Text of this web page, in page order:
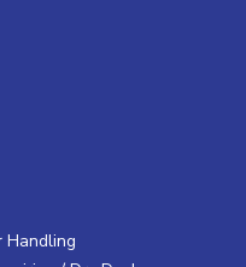
Handling